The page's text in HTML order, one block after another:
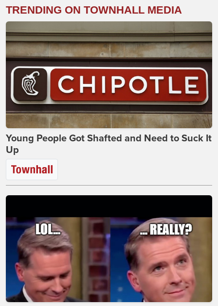
TRENDING ON TOWNHALL MEDIA
Young People Got Shafted and Need to Suck It
Up